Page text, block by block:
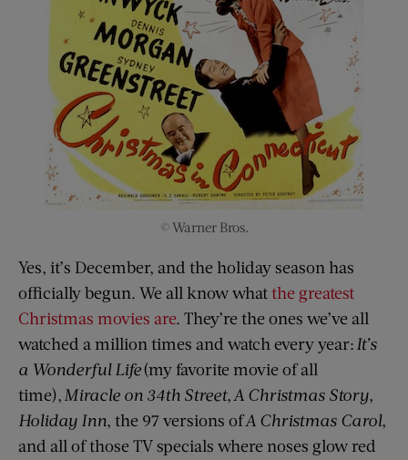
© Warner Bros.
Yes, it’s December, and the holiday season has
officially begun. We all know whatthe greatest
Christmas movies are. They’re the ones we’ve all
watched a million times and watch every year: It’s
a Wonderful Life(my favorite movie of all
time), Miracle on 34th Street, A Christmas Story,
Holiday Inn, the 97 versions ofA Christmas Carol,
and all of those TV specials where noses glow red